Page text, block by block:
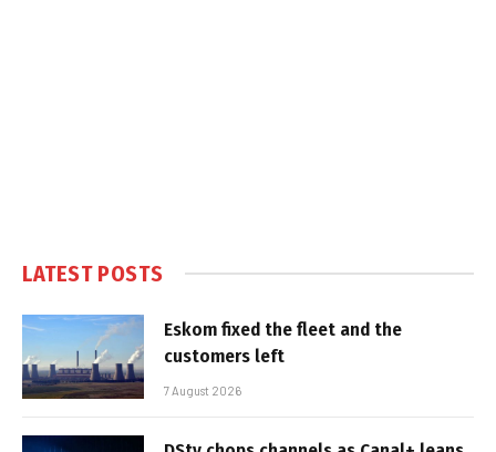
LATEST POSTS
Eskom fixed the fleet and the
customers left
7 August 2026